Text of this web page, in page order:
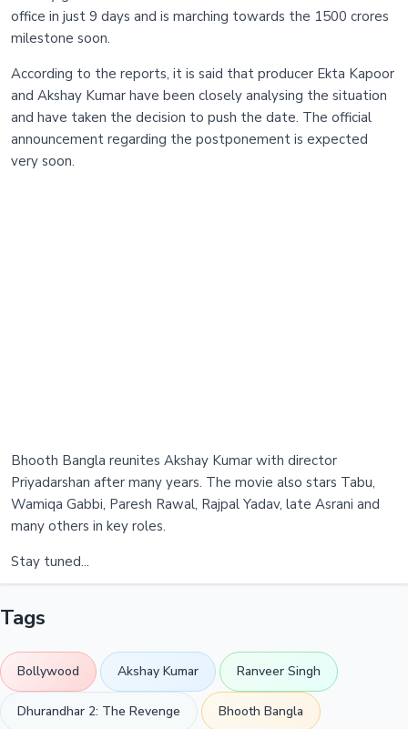
office in just 9 days and is marching towards the 1500 crores
milestone soon.
According to the reports, it is said that producer Ekta Kapoor
and Akshay Kumar have been closely analysing the situation
and have taken the decision to push the date. The official
announcement regarding the postponement is expected
very soon.
Bhooth Bangla reunites Akshay Kumar with director
Priyadarshan after many years. The movie also stars Tabu,
Wamiqa Gabbi, Paresh Rawal, Rajpal Yadav, late Asrani and
many others in key roles.
Stay tuned...
Tags
Bollywood Akshay Kumar Ranveer Singh
Dhurandhar 2: The Revenge
Bhooth Bangla